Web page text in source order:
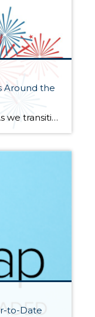
Around the
In-person events are back! As we transition back to “normal” there are several local events and celebrations for the whole family to enjoy this 4th of July! Some cities were not able to pull off such large events given the timing of opening and the circumstances surrounding the pandemic, but there are some great […]
to-Date